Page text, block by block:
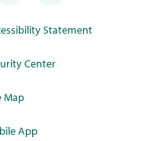
Statement
Center
Map
App